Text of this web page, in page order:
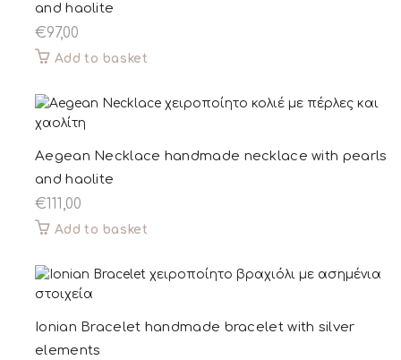
and haolite
€97,00
Add to basket
Aegean Necklace handmade necklace with pearls
and haolite
€ 111,00
Add to basket
Ionian Bracelet handmade bracelet with silver
elements